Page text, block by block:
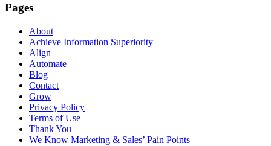
Pages
About
Achieve Information Superiority
Align
Automate
Blog
Contact
Grow
Privacy Policy
Terms of Use
Thank You
We Know Marketing & Sales’ Pain Points